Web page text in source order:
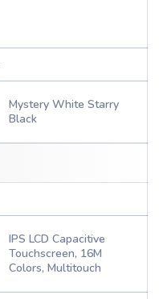
Mystery White Starry
Black
IPS LCD Capacitive
Touchscreen, 16M
Colors, Multitouch